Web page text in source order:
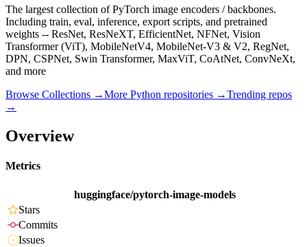
The largest collection of PyTorch image encoders / backbones.
Including train, eval, inference, export scripts, and pretrained
weights -- ResNet, ResNeXT, EfficientNet, NFNet, Vision
Transformer (ViT), MobileNetV4, MobileNet-V3 & V2, RegNet,
DPN, CSPNet, Swin Transformer, MaxViT, CoAtNet, ConvNeXt,
and more
Browse Collections →More Python repositories →Trending repos
→
Overview
Metrics
huggingface/pytorch-image-models
Stars
Commits
Issues